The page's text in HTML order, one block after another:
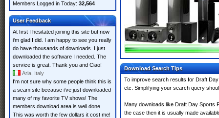
Members Logged in Today: 32,564
User Feedback
At first I hesitated joining this site but now
i'm glad I did. I am happy to see you really
do have thousands of downloads. I just
downloaded the software I needed. The
service is great. Thank you and Ciao!
Aria, Italy
I'm not sure why some people think this is
a scam site because i've just downloaded
many of my favorite TV shows! The
members download area is well done.
This was worth the few dollars it cost me!
Download Search Tips
To improve search results for Draft
etc. Simplifying your search query
Many downloads like Draft Day Sports
the case then it is usually made